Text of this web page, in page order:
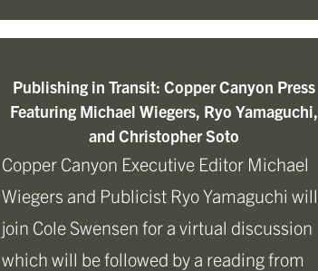
Publishing in Transit: Copper Canyon Press
Featuring Michael Wiegers, Ryo Yamaguchi,
and Christopher Soto
Copper Canyon Executive Editor Michael
Wiegers and Publicist Ryo Yamaguchi will
join Cole Swensen for a virtual discussion
which will be followed by a reading from